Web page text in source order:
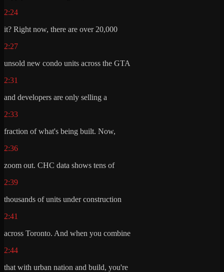
2:24
it? Right now, there are over 20,000
2:27
unsold new condo units across the GTA
2:31
and developers are only selling a
2:33
fraction of what's being built. Now,
2:36
zoom out. CHC data shows tens of
2:39
thousands of units under construction
2:41
across Toronto. And when you combine
2:44
that with urban nation and build, you're